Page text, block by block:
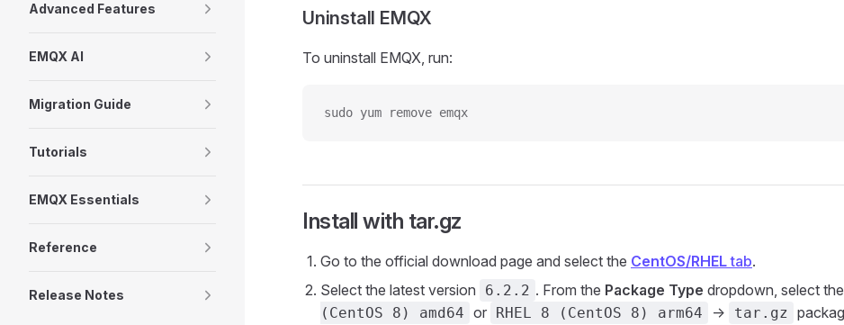
Advanced Features
EMQX AI
Migration Guide
Tutorials
EMQX Essentials
Reference
Release Notes
Uninstall EMQX
To uninstall EMQX, run:
sudo yum remove emqx
Install with tar.gz
Go to the official download page and select the CentOS/RHELtab.
Select the latest version
6.2.2 . From the Package Type dropdown, select the
(CentOS 8) amd64 or RHEL 8 (CentOS 8) arm64 -> tar.gz